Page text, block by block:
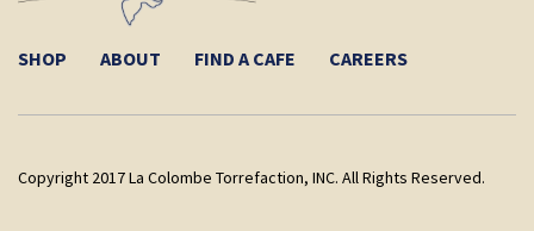
SHOP ABOUT FIND A CAFE CAREERS
Copyright 2017 La Colombe Torrefaction, INC. All Rights Reserved.